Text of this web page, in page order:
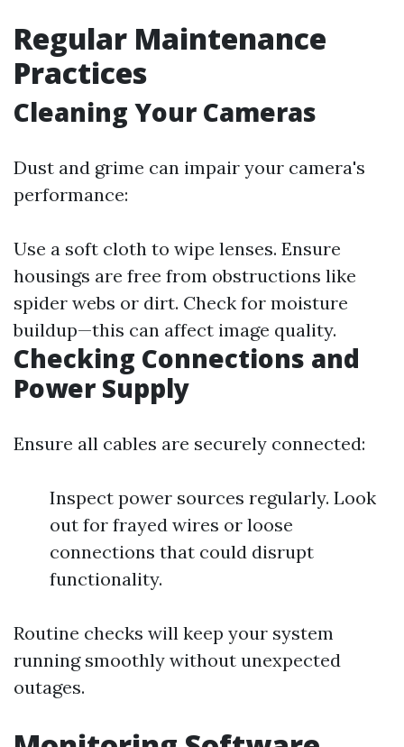
Regular Maintenance
Practices
Cleaning Your Cameras
Dust and grime can impair your camera's
performance:
Use a soft cloth to wipe lenses. Ensure
housings are free from obstructions like
spider webs or dirt. Check for moisture
buildup—this can affect image quality.
Checking Connections and
Power Supply
Ensure all cables are securely connected:
Inspect power sources regularly. Look
out for frayed wires or loose
connections that could disrupt
functionality.
Routine checks will keep your system
running smoothly without unexpected
outages.